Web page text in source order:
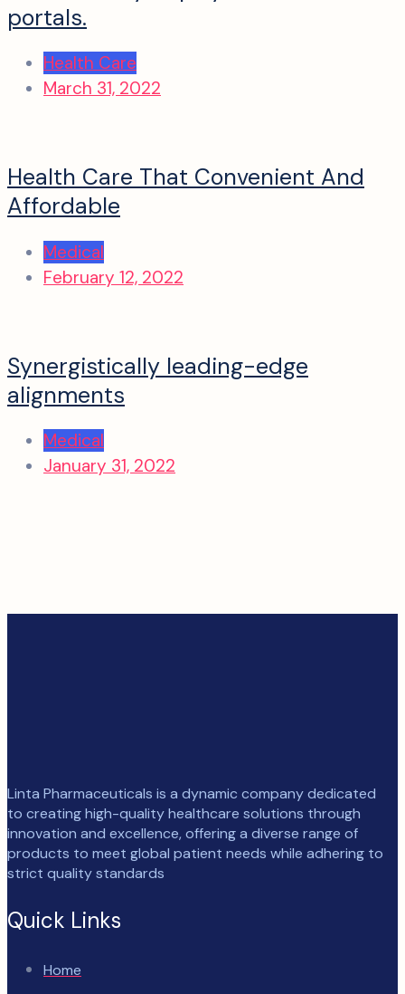
portals.
Health Care
March 31, 2022
Health Care That Convenient And
Affordable
Medical
February 12, 2022
Synergistically leading-edge
alignments
Medical
January 31, 2022
Linta Pharmaceuticals is a dynamic company dedicated
to creating high-quality healthcare solutions through
innovation and excellence, offering a diverse range of
products to meet global patient needs while adhering to
strict quality standards
Quick Links
Home